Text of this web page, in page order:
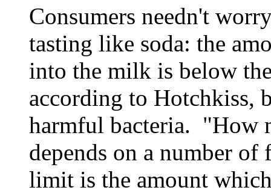
Consumers needn't
tasting like soda: the
into the milk is below
according to Hotchkiss,
harmful bacteria. "How
depends on a number
limit is the amount